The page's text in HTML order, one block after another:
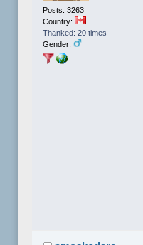
Posts: 3263
Country:
Thanked: 20 times
Gender: